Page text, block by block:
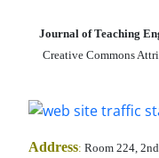
Journal of Teaching
Creative Commons
Address: Room 224,